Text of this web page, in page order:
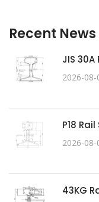
Recent News
JIS
2026-08-
P18
2026-08-
43KG